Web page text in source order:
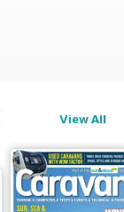
View All